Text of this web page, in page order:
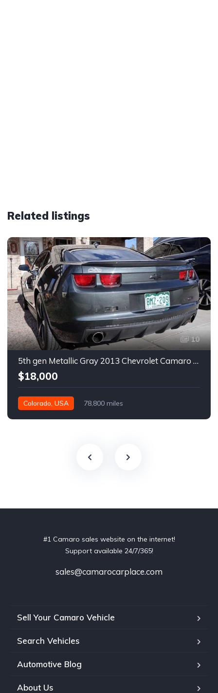
Related listings
10
5th gen Metallic Gray 2013 Chevrolet Camaro 1SS auto For Sale
$18,000
Colorado, USA 78,800 miles
#1 Camaro sales website on the internet!
Support available 24/7/365!
sales@camarocarplace.com
Sell Your Camaro Vehicle
Search Vehicles
Automotive Blog
About Us